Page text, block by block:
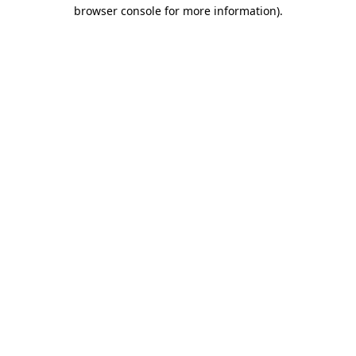
browser console for more information).